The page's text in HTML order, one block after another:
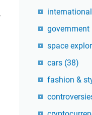
space
cars (38)
fashion &